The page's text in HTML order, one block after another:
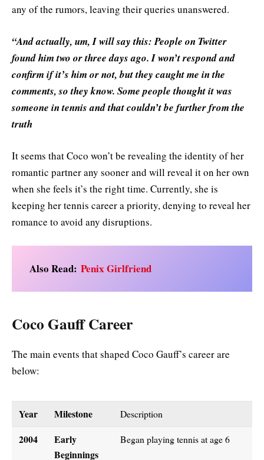
any of the rumors, leaving their queries unanswered.
“And actually, um, I will say this: People on Twitter
found him two or three days ago. I won’t respond and
confirm if it’s him or not, but they caught me in the
comments, so they know. Some people thought it was
someone in tennis and that couldn’t be further from the
truth
It seems that Coco won’t be revealing the identity of her
romantic partner any sooner and will reveal it on her own
when she feels it’s the right time. Currently, she is
keeping her tennis career a priority, denying to reveal her
romance to avoid any disruptions.
Also Read: Penix Girlfriend
Coco Gauff Career
The main events that shaped Coco Gauff’s career are
below:
Year Milestone Description
2004
Early
Beginnings
Began playing tennis at age 6